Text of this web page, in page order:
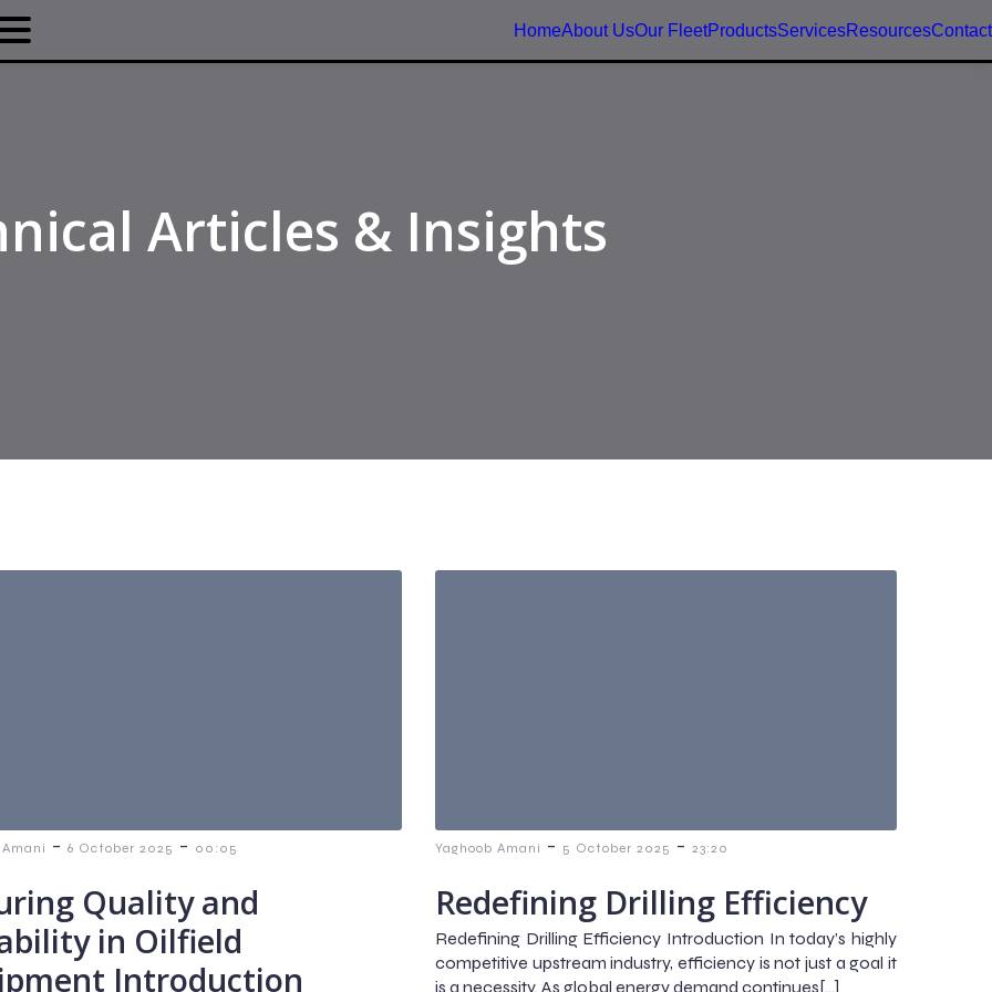
HomeAbout UsOur FleetProductsServicesResourcesContact
Articles & Insights
- 6 October 2025 - 00:05
Quality and
in Oilfield
Introduction
Yaghoob Amani - 5 October 2025 - 23:20
Redefining Drilling Efficiency
Redefining Drilling Efficiency Introduction In today’s highly
competitive upstream industry, efficiency is not just a goal it
is a necessity. As global energy demand continues[…]